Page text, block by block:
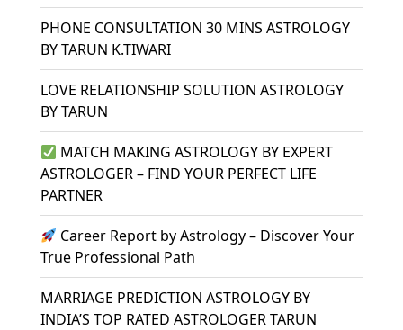
PHONE CONSULTATION 30 MINS ASTROLOGY
BY TARUN K.TIWARI
LOVE RELATIONSHIP SOLUTION ASTROLOGY
BY TARUN
MATCH MAKING ASTROLOGY BY EXPERT
ASTROLOGER – FIND YOUR PERFECT LIFE
PARTNER
Career Report by Astrology – Discover Your
True Professional Path
MARRIAGE PREDICTION ASTROLOGY BY
INDIA’S TOP RATED ASTROLOGER TARUN